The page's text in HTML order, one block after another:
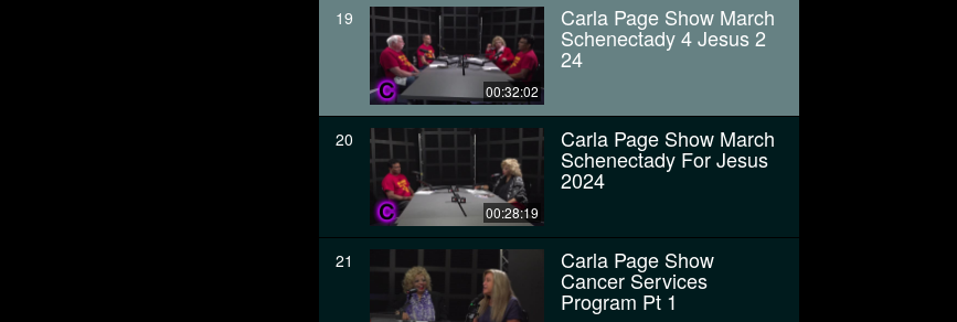
19
00:32:02
Carla Page Show March
Schenectady 4 Jesus 2
24
20
00:28:19
Carla Page Show March
Schenectady For Jesus
2024
21 Carla Page Show
Cancer Services
Program Pt 1